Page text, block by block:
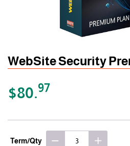
WebSite Security
$80.97
Term/Qty